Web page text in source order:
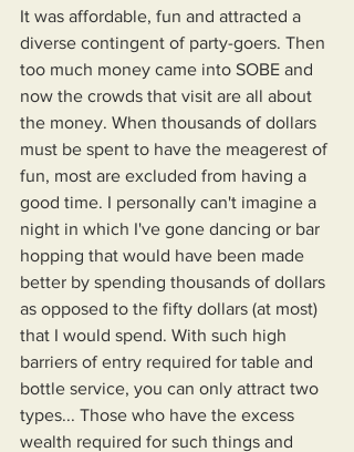
It was affordable, fun and attracted a
diverse contingent of party-goers. Then
too much money came into SOBE and
now the crowds that visit are all about
the money. When thousands of dollars
must be spent to have the meagerest of
fun, most are excluded from having a
good time. I personally can't imagine a
night in which I've gone dancing or bar
hopping that would have been made
better by spending thousands of dollars
as opposed to the fifty dollars (at most)
that I would spend. With such high
barriers of entry required for table and
bottle service, you can only attract two
types... Those who have the excess
wealth required for such things and